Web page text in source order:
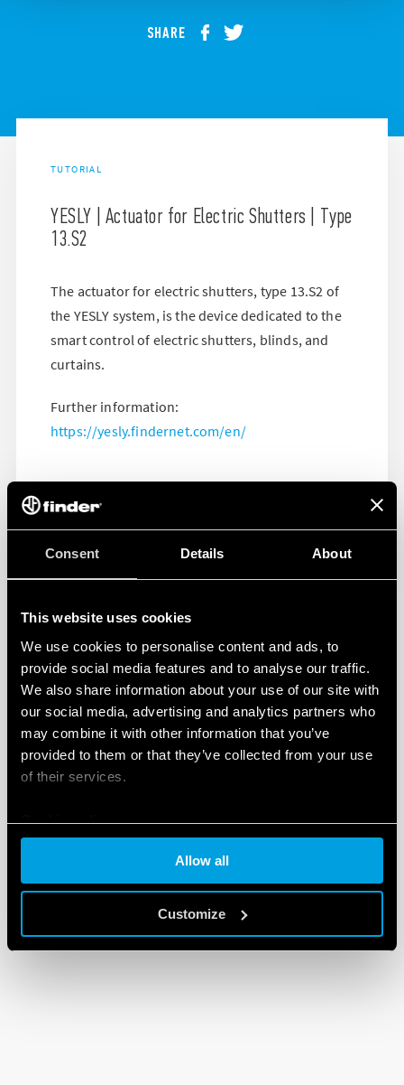
Consent Details About
This website uses cookies
We use cookies to personalise content and ads, to
provide social media features and to analyse our traffic.
We also share information about your use of our site with
our social media, advertising and analytics partners who
may combine it with other information that you’ve
provided to them or that they’ve collected from your use
of their services.
Cookie policy
Allow all
Customize
SHARE
TUTORIAL
YESLY | Actuator for Electric Shutters | Type
13.S2
The actuator for electric shutters, type 13.S2 of
the YESLY system, is the device dedicated to the
smart control of electric shutters, blinds, and
curtains.
Further information:
https://yesly.findernet.com/en/